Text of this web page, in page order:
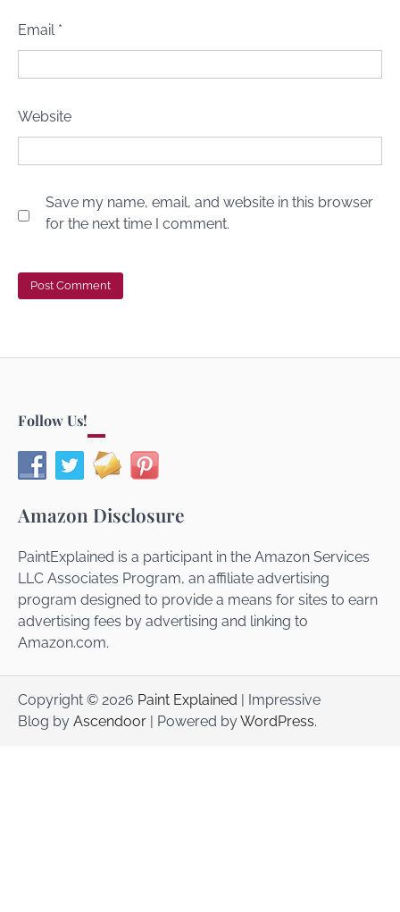
Email *
Website
Save my name, email, and website in this browser
for the next time I comment.
Follow Us!
Amazon Disclosure
PaintExplained is a participant in the Amazon Services
LLC Associates Program, an affiliate advertising
program designed to provide a means for sites to earn
advertising fees by advertising and linking to
Amazon.com.
Copyright © 2026 Paint Explained | Impressive
Blog by Ascendoor | Powered byWordPress.